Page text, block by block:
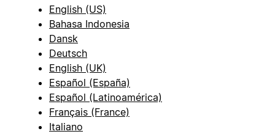
English (US)
Bahasa Indonesia
Dansk
Deutsch
English (UK)
Español (España)
Español (Latinoamérica)
Français (France)
Italiano